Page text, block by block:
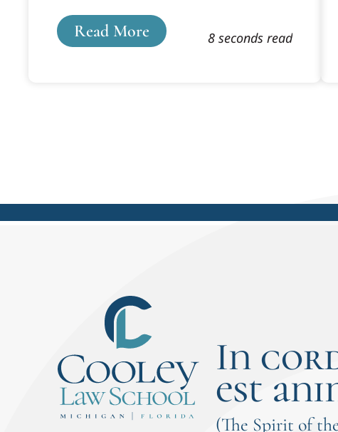
Michigan's Legal Talk Network to
discuss what the law school
Read More 8 seconds read
In
est
(The Spirit of